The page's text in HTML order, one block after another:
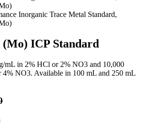
ICP Standard
mL in 2% HCl or 2% NO3 and 10,000
NO3. Available in 100 mL and 250 mL